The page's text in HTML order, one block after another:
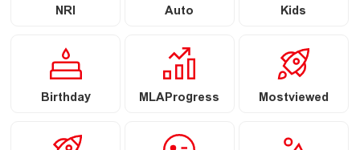
NRI Auto Kids
Birthday MLAProgress Mostviewed